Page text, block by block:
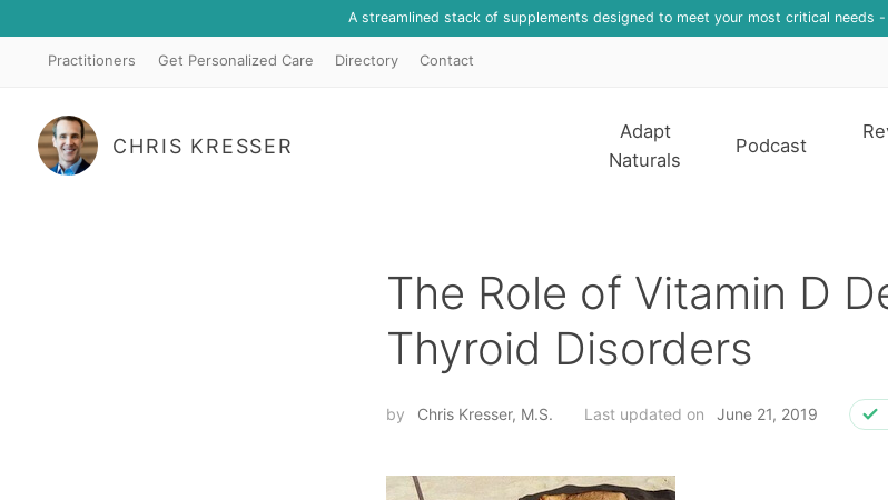
A streamlined stack of supplements designed to meet your most critical needs -
Practitioners Get Personalized Care Directory Contact
CHRIS KRESSER
Adapt
Naturals
Podcast
The Role of Vitamin D
Thyroid Disorders
by Chris Kresser, M.S. Last updated on June 21, 2019